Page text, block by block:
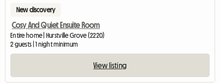
New discovery
Cosy And Quiet Ensuite Room
Entire home | Hurstville Grove (2220)
2 guests | 1 night minimum
View listing